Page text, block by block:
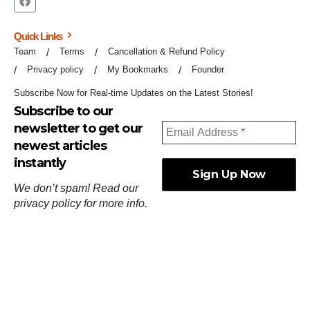
Quick Links
Team Terms
Cancellation & Refund Policy
Privacy policy
My Bookmarks Founder
Subscribe Now for Real-time Updates on the Latest Stories!
Subscribe to our
newsletter to get our
newest articles
instantly
We don’t spam! Read our
privacy policyfor more info.